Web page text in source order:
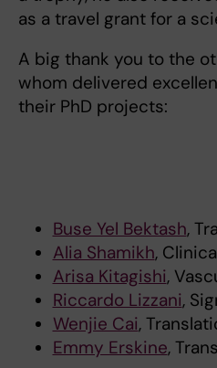
as a travel grant for a
A big thank you to the
whom delivered
their PhD projects:
Buse Yel Bektash,
Alia Shamikh,
Arisa Kitagishi,
Riccardo Lizzani,
Wenjie Cai,
Emmy Erskine,